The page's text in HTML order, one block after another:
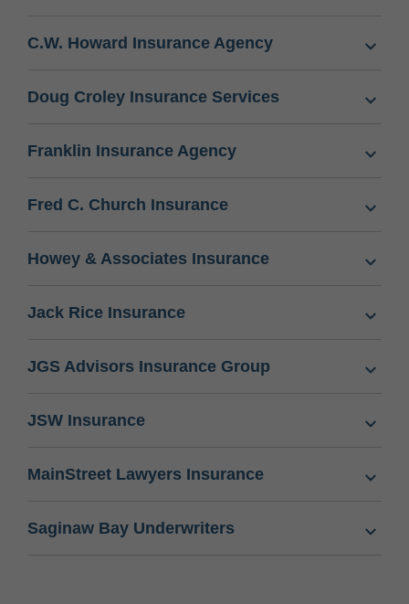
C.W. Howard Insurance Agency
Doug Croley Insurance Services
Franklin Insurance Agency
Fred C. Church Insurance
Howey & Associates Insurance
Jack Rice Insurance
JGS Advisors Insurance Group
JSW Insurance
MainStreet Lawyers Insurance
Saginaw Bay Underwriters